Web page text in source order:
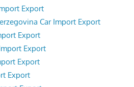
Export
Car Import Export
Export
Export
Export
Export